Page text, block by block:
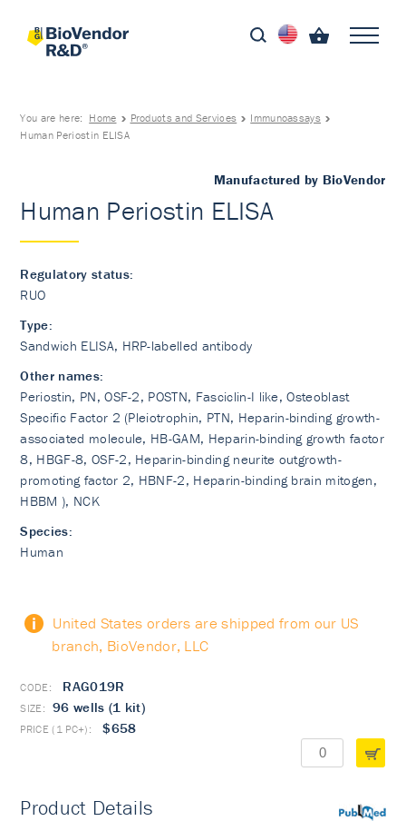
You are here: Home Products and Services
Immunoassays
Human Periostin ELISA
Manufactured by BioVendor
Human Periostin ELISA
Regulatory status:
RUO
Type:
Sandwich ELISA, HRP-labelled antibody
Other names:
Periostin, PN, OSF-2, POSTN, Fasciclin-I like, Osteoblast
Specific Factor 2 (Pleiotrophin, PTN, Heparin-binding growth-
associated molecule, HB-GAM, Heparin-binding growth factor
8, HBGF-8, OSF-2, Heparin-binding neurite outgrowth-
promoting factor 2, HBNF-2, Heparin-binding brain mitogen,
HBBM ), NCK
Species:
Human
United States orders are shipped from our US
branch, BioVendor, LLC
RAG019R
96 wells (1 kit)
$658
Product Details